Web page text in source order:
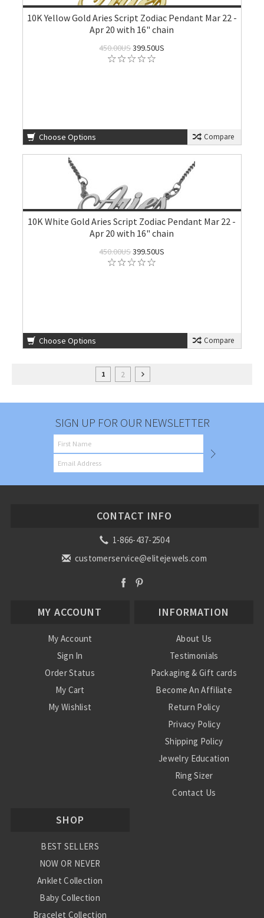
10K Yellow Gold Aries Script Zodiac Pendant Mar 22 -
Apr 20 with 16" chain
450.00US399.50US
Choose Options Compare
10K White Gold Aries Script Zodiac Pendant Mar 22 -
Apr 20 with 16" chain
450.00US399.50US
Choose Options Compare
1 2
SIGN UP FOR OUR NEWSLETTER
CONTACT INFO
1-866-437-2504
customerservice@elitejewels.com
MY ACCOUNT
My Account
Sign In
Order Status
My Cart
My Wishlist
INFORMATION
About Us
Testimonials
Packaging & Gift cards
Become An Affiliate
Return Policy
Privacy Policy
Shipping Policy
Jewelry Education
Ring Sizer
Contact Us
SHOP
BEST SELLERS
NOW OR NEVER
Anklet Collection
Baby Collection
Bracelet Collection